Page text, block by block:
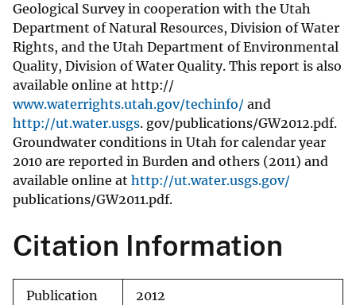
Geological Survey in cooperation with the Utah
Department of Natural Resources, Division of Water
Rights, and the Utah Department of Environmental
Quality, Division of Water Quality. This report is also
available online at http://
www.waterrights.utah.gov/techinfo/ and
http://ut.water.usgs. gov/publications/GW2012.pdf.
Groundwater conditions in Utah for calendar year
2010 are reported in Burden and others (2011) and
available online at http://ut.water.usgs.gov/
publications/GW2011.pdf.
Citation Information
Publication
2012